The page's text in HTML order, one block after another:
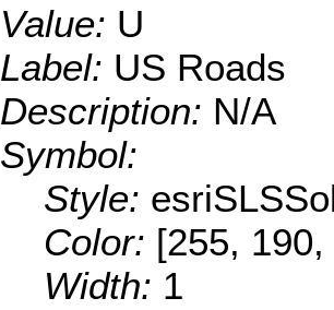
Value: U
Label: US Roads
Description: N/A
Symbol:
Style:
Color: [255,
Width: 1